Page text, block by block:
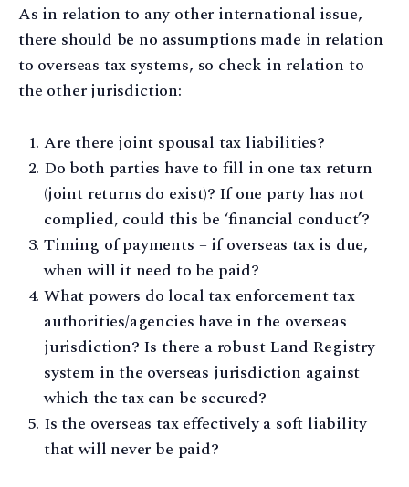
As in relation to any other international issue,
there should be no assumptions made in relation
to overseas tax systems, so check in relation to
the other jurisdiction:
Are there joint spousal tax liabilities?
Do both parties have to fill in one tax return
(joint returns do exist)? If one party has not
complied, could this be ‘financial conduct’?
Timing of payments – if overseas tax is due,
when will it need to be paid?
What powers do local tax enforcement tax
authorities/agencies have in the overseas
jurisdiction? Is there a robust Land Registry
system in the overseas jurisdiction against
which the tax can be secured?
Is the overseas tax effectively a soft liability
that will never be paid?